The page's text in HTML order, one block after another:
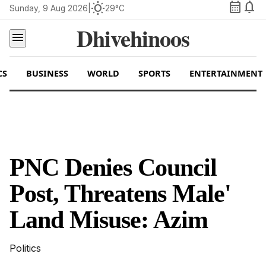
Sunday, 9 Aug 2026 wb_sunny29°C calendar_month notifications
menu
Dhivehinoos
BUSINESS WORLD SPORTS ENTERTAINMENT
PNC Denies Council
Post, Threatens Male'
Land Misuse: Azim
Politics